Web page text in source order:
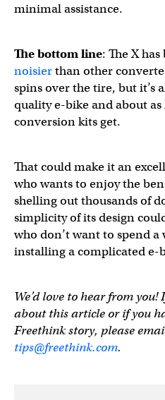
minimal assistance.
The bottom line: The X
noisierthan other
spins over the tire, but it’s
quality e-bike and about
conversion kits get.
That could make it an
who wants to enjoy the
shelling out thousands of
simplicity of its design
who don’t want to spend
installing a complicated e-
We’d love to hear from
about this article or if you
Freethink story, please
tips@freethink.com.